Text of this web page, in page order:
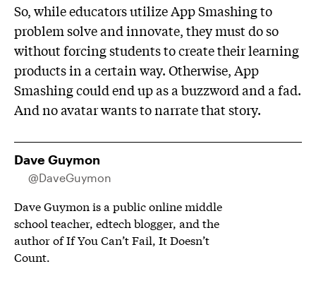
So, while educators utilize App Smashing to
problem solve and innovate, they must do so
without forcing students to create their learning
products in a certain way. Otherwise, App
Smashing could end up as a buzzword and a fad.
And no avatar wants to narrate that story.
Dave Guymon
@DaveGuymon
Dave Guymon is a public online middle
school teacher, edtech blogger, and the
author of If You Can’t Fail, It Doesn’t
Count.